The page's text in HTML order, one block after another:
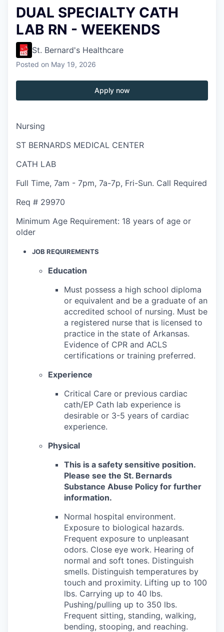
DUAL SPECIALTY CATH
LAB RN - WEEKENDS
St. Bernard's Healthcare
Posted on May 19, 2026
Apply now
Nursing
ST BERNARDS MEDICAL CENTER
CATH LAB
Full Time, 7am - 7pm, 7a-7p, Fri-Sun. Call Required
Req # 29970
Minimum Age Requirement: 18 years of age or
older
JOB REQUIREMENTS
Education
Must possess a high school diploma
or equivalent and be a graduate of an
accredited school of nursing. Must be
a registered nurse that is licensed to
practice in the state of Arkansas.
Evidence of CPR and ACLS
certifications or training preferred.
Experience
Critical Care or previous cardiac
cath/EP Cath lab experience is
desirable or 3-5 years of cardiac
experience.
Physical
This is a safety sensitive position.
Please see the St. Bernards
Substance Abuse Policy for further
information.
Normal hospital environment.
Exposure to biological hazards.
Frequent exposure to unpleasant
odors. Close eye work. Hearing of
normal and soft tones. Distinguish
smells. Distinguish temperatures by
touch and proximity. Lifting up to 100
lbs. Carrying up to 40 lbs.
Pushing/pulling up to 350 lbs.
Frequent sitting, standing, walking,
bending, stooping, and reaching.